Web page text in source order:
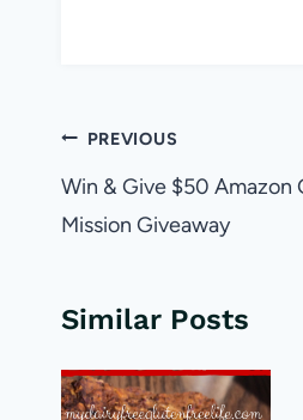
Post
navigation
PREVIOUS
Win & Give $50 Amazon
Mission Giveaway
Similar Posts